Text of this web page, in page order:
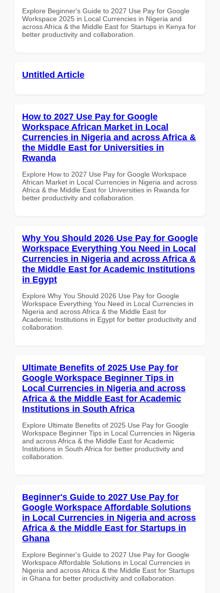
Explore Beginner's Guide to 2027 Use Pay for Google
Workspace 2025 in Local Currencies in Nigeria and
across Africa & the Middle East for Startups in Kenya for
better productivity and collaboration.
Untitled Article
How to 2027 Use Pay for Google
Workspace African Market in Local
Currencies in Nigeria and across Africa &
the Middle East for Universities in
Rwanda
Explore How to 2027 Use Pay for Google Workspace
African Market in Local Currencies in Nigeria and across
Africa & the Middle East for Universities in Rwanda for
better productivity and collaboration.
Why You Should 2026 Use Pay for Google
Workspace Everything You Need in Local
Currencies in Nigeria and across Africa &
the Middle East for Academic Institutions
in Egypt
Explore Why You Should 2026 Use Pay for Google
Workspace Everything You Need in Local Currencies in
Nigeria and across Africa & the Middle East for
Academic Institutions in Egypt for better productivity and
collaboration.
Ultimate Benefits of 2025 Use Pay for
Google Workspace Beginner Tips in
Local Currencies in Nigeria and across
Africa & the Middle East for Academic
Institutions in South Africa
Explore Ultimate Benefits of 2025 Use Pay for Google
Workspace Beginner Tips in Local Currencies in Nigeria
and across Africa & the Middle East for Academic
Institutions in South Africa for better productivity and
collaboration.
Beginner's Guide to 2027 Use Pay for
Google Workspace Affordable Solutions
in Local Currencies in Nigeria and across
Africa & the Middle East for Startups in
Ghana
Explore Beginner's Guide to 2027 Use Pay for Google
Workspace Affordable Solutions in Local Currencies in
Nigeria and across Africa & the Middle East for Startups
in Ghana for better productivity and collaboration.